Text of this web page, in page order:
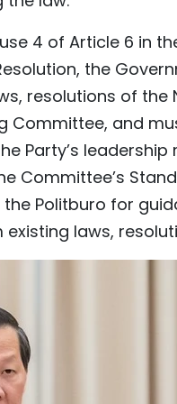
4 of Article 6 in
the
resolutions of the
Committee, and
Party’s leadership
Committee’s
Politburo for
laws,